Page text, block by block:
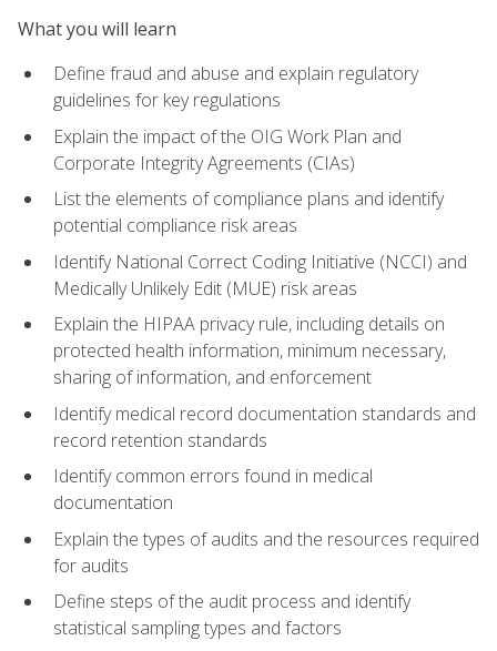
What you will learn
Define fraud and abuse and explain regulatory
guidelines for key regulations
Explain the impact of the OIG Work Plan and
Corporate Integrity Agreements (CIAs)
List the elements of compliance plans and identify
potential compliance risk areas
Identify National Correct Coding Initiative (NCCI) and
Medically Unlikely Edit (MUE) risk areas
Explain the HIPAA privacy rule, including details on
protected health information, minimum necessary,
sharing of information, and enforcement
Identify medical record documentation standards and
record retention standards
Identify common errors found in medical
documentation
Explain the types of audits and the resources required
for audits
Define steps of the audit process and identify
statistical sampling types and factors